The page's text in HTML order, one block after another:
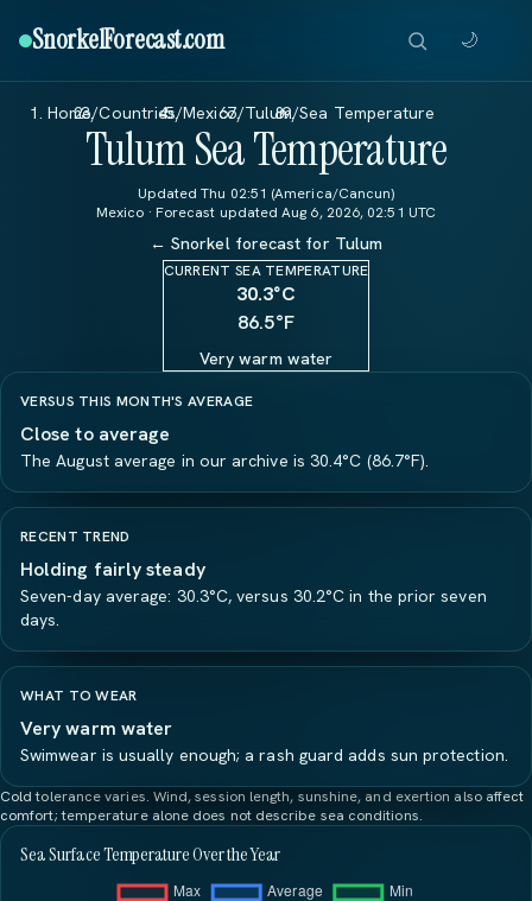
SnorkelForecast.com 🌙
Home/Countries/Mexico/Tulum/Sea Temperature
Tulum Sea Temperature
Updated Thu 02:51 (America/Cancun)
Mexico · Forecast updated Aug 6, 2026, 02:51 UTC
← Snorkel forecast for Tulum
CURRENT SEA TEMPERATURE
30.3°C
86.5°F
Very warm water
VERSUS THIS MONTH'S AVERAGE
Close to average
The August average in our archive is 30.4°C (86.7°F).
RECENT TREND
Holding fairly steady
Seven-day average: 30.3°C, versus 30.2°C in the prior seven
days.
WHAT TO WEAR
Very warm water
Swimwear is usually enough; a rash guard adds sun protection.
Cold tolerance varies. Wind, session length, sunshine, and exertion also affect
comfort; temperature alone does not describe sea conditions.
Sea Surface Temperature Over the Year